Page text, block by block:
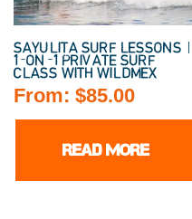
SAYULITA SURF LESSONS |
1-ON-1 PRIVATE SURF
CLASS WITH WILDMEX
From: $85.00
READ MORE